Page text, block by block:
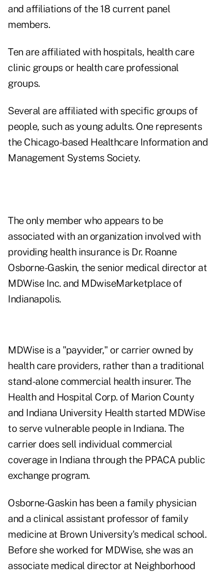
and affiliations of the 18 current panel
members.
Ten are affiliated with hospitals, health care
clinic groups or health care professional
groups.
Several are affiliated with specific groups of
people, such as young adults. One represents
the Chicago-based Healthcare Information and
Management Systems Society.
The only member who appears to be
associated with an organization involved with
providing health insurance is Dr. Roanne
Osborne-Gaskin, the senior medical director at
MDWise Inc. and MDwiseMarketplace of
Indianapolis.
MDWise is a "payvider," or carrier owned by
health care providers, rather than a traditional
stand-alone commercial health insurer. The
Health and Hospital Corp. of Marion County
and Indiana University Health started MDWise
to serve vulnerable people in Indiana. The
carrier does sell individual commercial
coverage in Indiana through the PPACA public
exchange program.
Osborne-Gaskin has been a family physician
and a clinical assistant professor of family
medicine at Brown University's medical school.
Before she worked for MDWise, she was an
associate medical director at Neighborhood